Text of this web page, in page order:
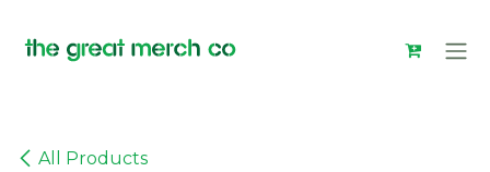
All Products